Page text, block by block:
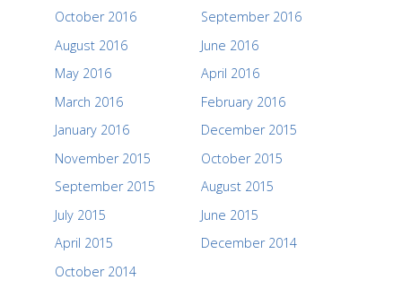
October 2016
September 2016
August 2016
June 2016
May 2016
April 2016
March 2016
February 2016
January 2016
December 2015
November 2015
October 2015
September 2015
August 2015
July 2015
June 2015
April 2015
December 2014
October 2014